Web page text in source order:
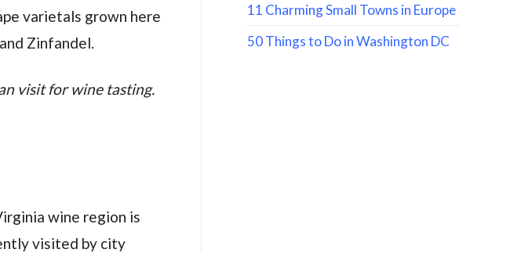
varietals grown here
Zinfandel.
visit for wine tasting.
wine region is
visited by city
11 Charming Small Towns in Europe
50 Things to Do in Washington DC